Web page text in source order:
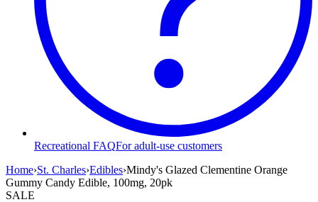
Recreational FAQFor adult-use customers
Home›St. Charles›Edibles›Mindy's Glazed Clementine Orange
Gummy Candy Edible, 100mg, 20pk
SALE